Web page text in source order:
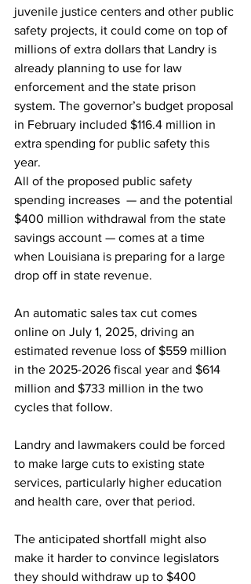
juvenile justice centers and other public
safety projects, it could come on top of
millions of extra dollars that Landry is
already planning to use for law
enforcement and the state prison
system. The governor’s budget proposal
in February included $116.4 million in
extra spending for public safety this
year.
All of the proposed public safety
spending increases  — and the potential
$400 million withdrawal from the state
savings account — comes at a time
when Louisiana is preparing for a large
drop off in state revenue.
An automatic sales tax cut comes
online on July 1, 2025, driving an
estimated revenue loss of $559 million
in the 2025-2026 fiscal year and $614
million and $733 million in the two
cycles that follow.
Landry and lawmakers could be forced
to make large cuts to existing state
services, particularly higher education
and health care, over that period.
The anticipated shortfall might also
make it harder to convince legislators
they should withdraw up to $400